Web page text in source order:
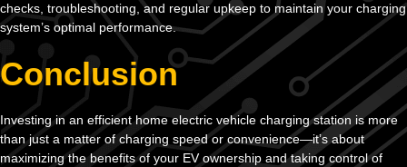
checks, troubleshooting, and regular upkeep to maintain your charging
system’s optimal performance.
Conclusion
Investing in an efficient home electric vehicle charging station is more
than just a matter of charging speed or convenience—it’s about
maximizing the benefits of your EV ownership and taking control of